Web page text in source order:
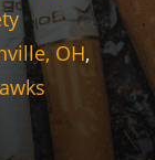
OH,